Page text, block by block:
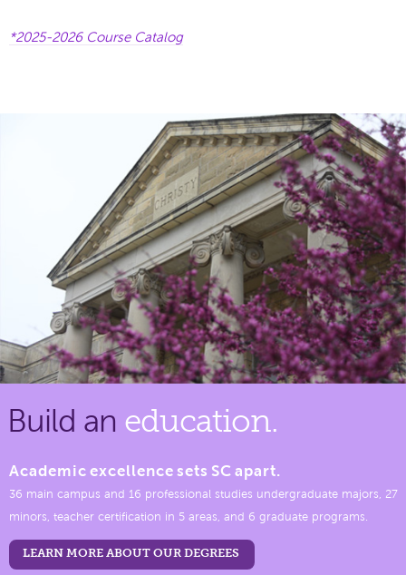
*2025-2026 Course Catalog
Build an education.
Academic excellence sets SC apart.
36 main campus and 16 professional studies undergraduate majors, 27
minors, teacher certification in 5 areas, and 6 graduate programs.
LEARN MORE ABOUT OUR DEGREES